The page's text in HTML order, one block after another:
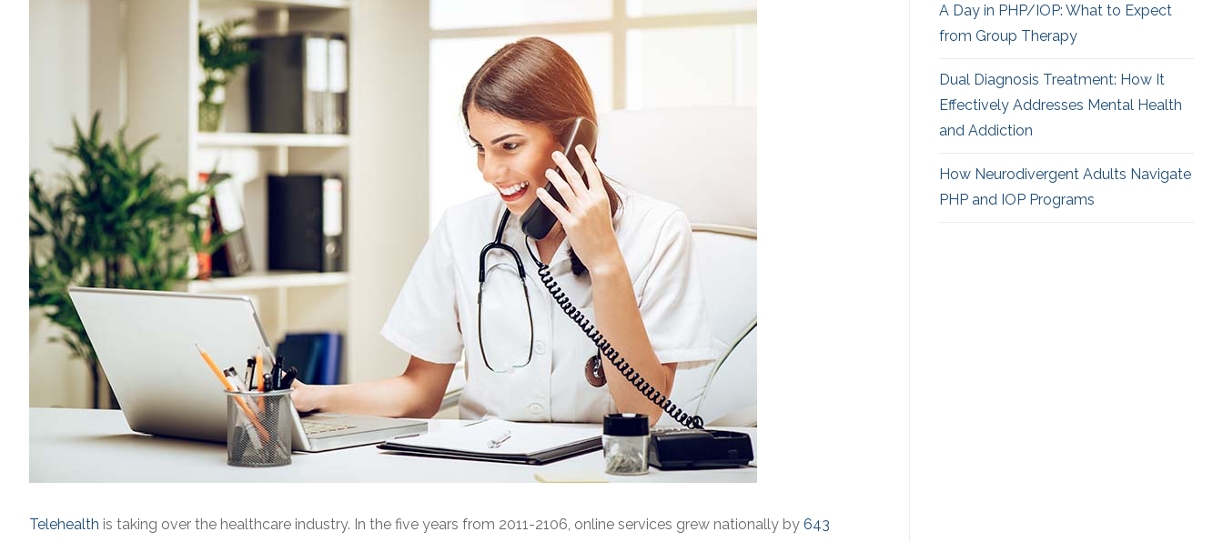
Telehealth is taking over the healthcare industry. In the five years from 2011-2106, online services grew nationally by 643
A Day in PHP/IOP: What to Expect
from Group Therapy
Dual Diagnosis Treatment: How It
Effectively Addresses Mental Health
and Addiction
How Neurodivergent Adults Navigate
PHP and IOP Programs